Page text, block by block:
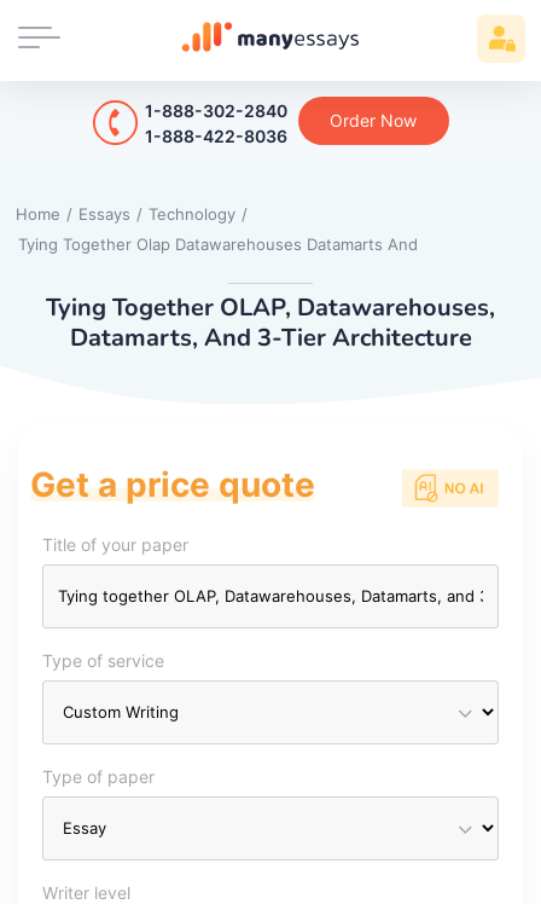
1-888-302-2840
1-888-422-8036
Order Now
Home / Essays / Technology /
Tying Together Olap Datawarehouses Datamarts And
Tying Together OLAP, Datawarehouses,
Datamarts, And 3-Tier Architecture
Get a price quote
Title of your paper
Type of service
Type of paper
Writer level